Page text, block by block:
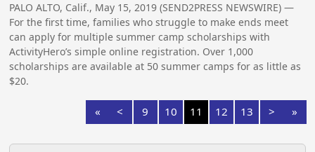
PALO ALTO, Calif., May 15, 2019 (SEND2PRESS NEWSWIRE) —
For the first time, families who struggle to make ends meet
can apply for multiple summer camp scholarships with
ActivityHero’s simple online registration. Over 1,000
scholarships are available at 50 summer camps for as little as
$20.
« < 9 10 11 12 13 > »